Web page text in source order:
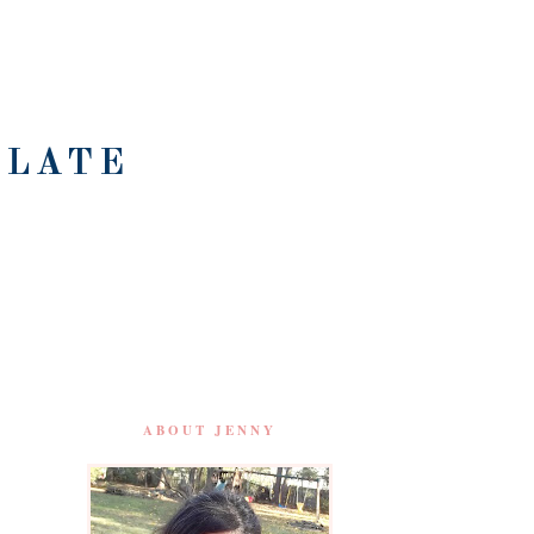
ABOUT JENNY